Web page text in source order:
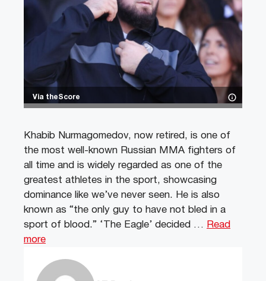
Via theScore
Khabib Nurmagomedov, now retired, is one of
the most well-known Russian MMA fighters of
all time and is widely regarded as one of the
greatest athletes in the sport, showcasing
dominance like we’ve never seen. He is also
known as “the only guy to have not bled in a
sport of blood.” ‘The Eagle’ decided … Read
more